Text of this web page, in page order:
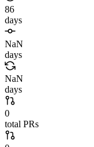
86
days
NaN
days
NaN
days
0
total PRs